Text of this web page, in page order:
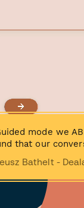
mode we
that our
Bathelt -